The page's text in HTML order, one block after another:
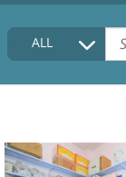
HOME
COLLECTIONS
FAQ
ALL